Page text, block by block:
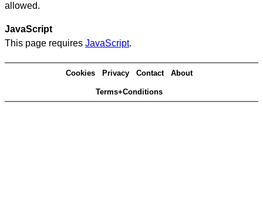
allowed.
JavaScript
This page requires JavaScript.
Cookies Privacy Contact About
Terms+Conditions